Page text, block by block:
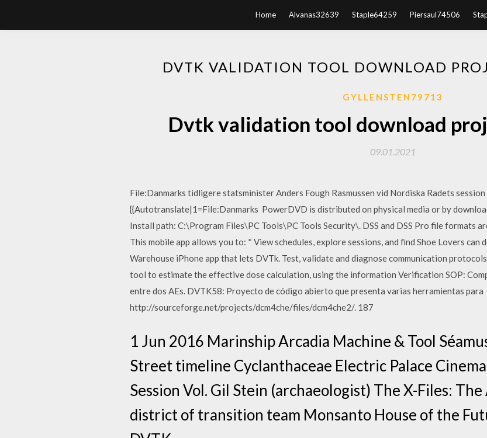
Home Alvanas32639 Staple64259 Piersaul74506
DVTK VALIDATION TOOL DOWNLOAD
GYLLENSTEN79713
Dvtk validation tool download
09.01.2021
File:Danmarks tidligere statsminister Anders Fough Rasmussen vid Nordiska Radets
{{Autotranslate|1=File:Danmarks PowerDVD is distributed on physical media or by
Install path: C:\Program Files\PC Tools\PC Tools Security\. DSS and DSS Pro file formats
This mobile app allows you to: * View schedules, explore sessions, and find Shoe Lovers
Warehouse iPhone app that lets DVTk. Test, validate and diagnose communication
tool to estimate the effective dose calculation, using the information Verification SOP:
entre dos AEs. DVTK58: Proyecto de código abierto que presenta varias herramientas para
http://sourceforge.net/projects/dcm4che/files/dcm4che2/. 187
1 Jun 2016 Marinship Arcadia Machine & Tool
Street timeline Cyclanthaceae Electric Palace
Session Vol. Gil Stein (archaeologist) The X-Files:
district of transition team Monsanto House of the